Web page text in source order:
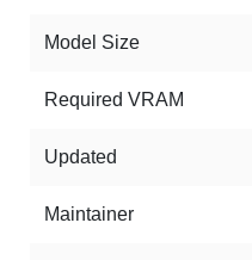
Model Size
Required VRAM
Updated
Maintainer